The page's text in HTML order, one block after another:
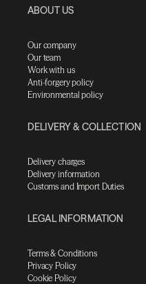
ABOUT US
Our company
Our team
Work with us
Anti-forgery policy
Environmental policy
DELIVERY & COLLECTION
Delivery charges
Delivery information
Customs and Import Duties
LEGAL INFORMATION
Terms & Conditions
Privacy Policy
Cookie Policy